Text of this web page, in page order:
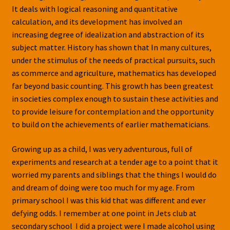
It deals with logical reasoning and quantitative
calculation, and its development has involved an
increasing degree of idealization and abstraction of its
subject matter. History has shown that In many cultures,
under the stimulus of the needs of practical pursuits, such
as commerce and agriculture, mathematics has developed
far beyond basic counting. This growth has been greatest
in societies complex enough to sustain these activities and
to provide leisure for contemplation and the opportunity
to build on the achievements of earlier mathematicians.
Growing up as a child, I was very adventurous, full of
experiments and research at a tender age to a point that it
worried my parents and siblings that the things I would do
and dream of doing were too much for my age. From
primary school I was this kid that was different and ever
defying odds. I remember at one point in Jets club at
secondary school I did a project were I made alcohol using